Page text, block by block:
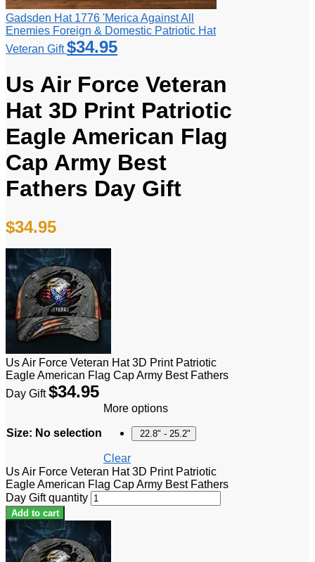
Gadsden Hat 1776 'Merica Against All
Enemies Foreign & Domestic Patriotic Hat
Veteran Gift $34.95
Us Air Force Veteran
Hat 3D Print Patriotic
Eagle American Flag
Cap Army Best
Fathers Day Gift
$34.95
Us Air Force Veteran Hat 3D Print Patriotic
Eagle American Flag Cap Army Best Fathers
Day Gift $34.95
Size: No selection
More options
22.8" - 25.2"
Clear
Us Air Force Veteran Hat 3D Print Patriotic
Eagle American Flag Cap Army Best Fathers
Day Gift quantity
Add to cart